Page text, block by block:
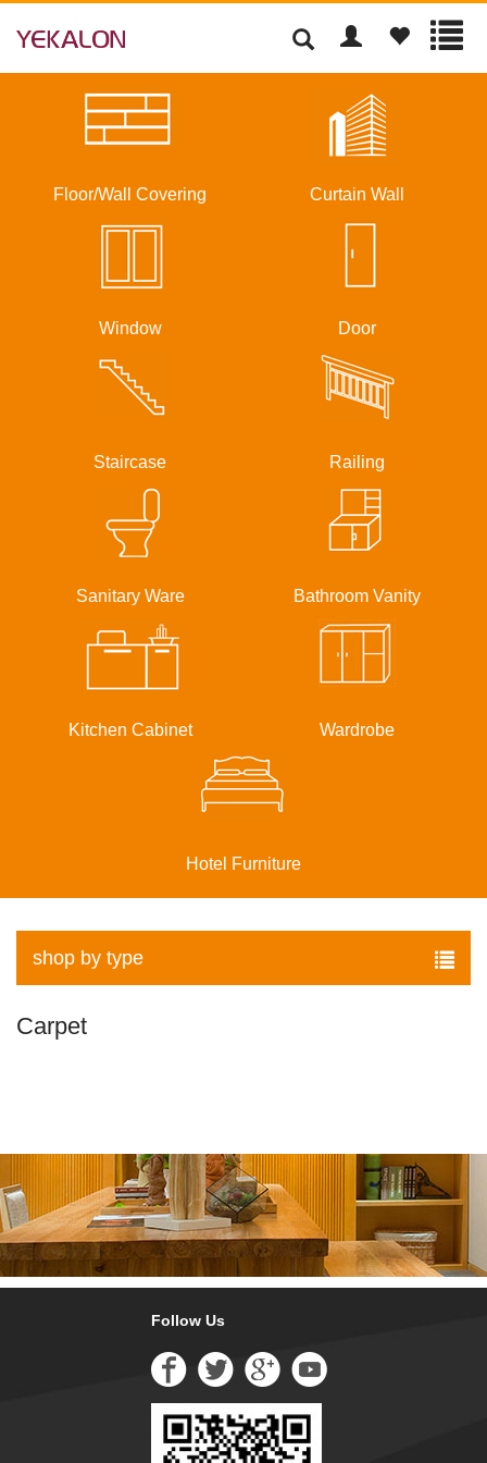
Floor/Wall Covering Curtain Wall
Window Door
Staircase Railing
Sanitary Ware Bathroom Vanity
Kitchen Cabinet Wardrobe
Hotel Furniture
shop by type
Carpet
Follow Us